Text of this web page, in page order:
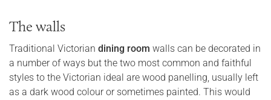
The walls
Traditional Victorian dining room walls can be decorated in
a number of ways but the two most common and faithful
styles to the Victorian ideal are wood panelling, usually left
as a dark wood colour or sometimes painted. This would